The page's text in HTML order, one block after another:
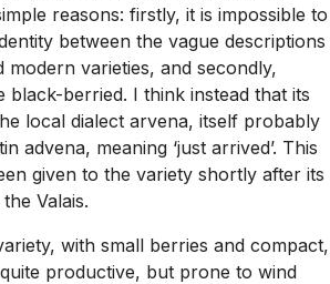
reasons: firstly, it is impossible to
between the vague descriptions
varieties, and secondly,
black-berried. I think instead that its
local dialect arvena, itself probably
advena, meaning ‘just arrived’. This
given to the variety shortly after its
Valais.
with small berries and compact,
productive, but prone to wind